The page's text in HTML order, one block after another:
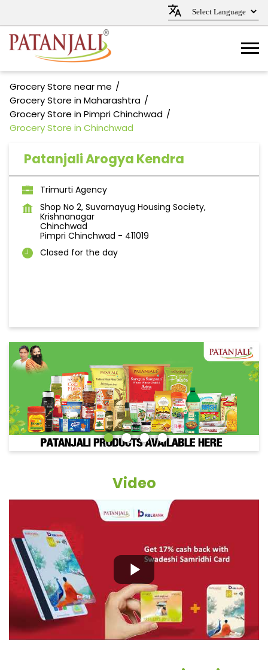
Grocery Store near me
Grocery Store in Maharashtra
Grocery Store in Pimpri Chinchwad
Grocery Store in Chinchwad
Patanjali Arogya Kendra
Trimurti Agency
Shop No 2, Suvarnayug Housing Society,
Krishnanagar
Chinchwad
Pimpri Chinchwad - 411019
Closed for the day
Video